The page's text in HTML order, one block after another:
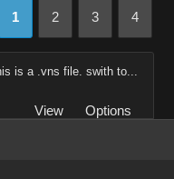
1 2 3 4
is a .vns file. swith to...
View
Options